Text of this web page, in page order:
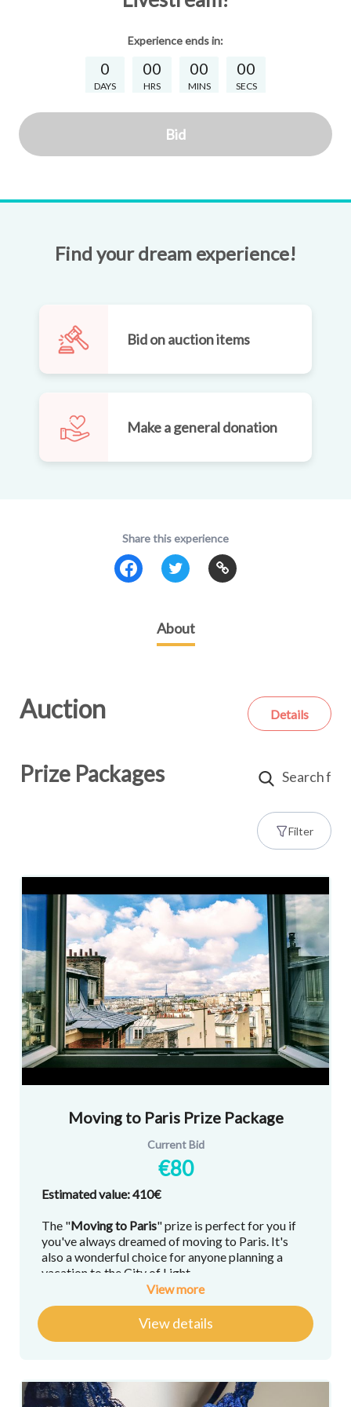
Experienceends in:
0
DAYS
00
HRS
00
MINS
00
SECS
Bid
Find your dream experience!
Bid on auction items
Make a general donation
Share this experience
About
Auction Details
Prize Packages
Filter
Moving to Paris Prize Package
Current Bid
€80
Estimated value: 410€
The "Moving to Paris" prize is perfect for you if
you've always dreamed of moving to Paris. It's
also a wonderful choice for anyone planning a
vacation to the City of Light.
Here's what you'll win:
estate expert behind Lokim, Paris Be a Part
of It, and co-host of "
Paris Estate of Mind
View more
View details